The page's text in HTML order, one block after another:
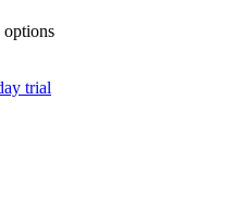
trial